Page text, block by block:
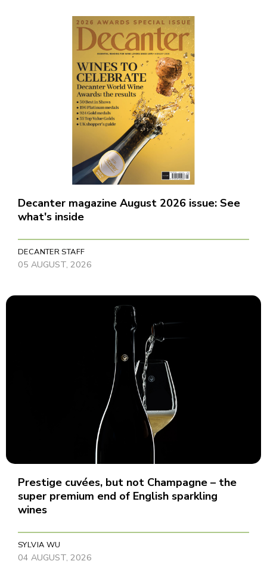
Decanter magazine August 2026 issue: See
what's inside
DECANTER STAFF
05 AUGUST, 2026
Prestige cuvées, but not Champagne – the
super premium end of English sparkling
wines
SYLVIA WU
04 AUGUST, 2026